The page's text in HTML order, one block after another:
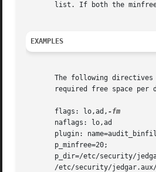
list. If both the
EXAMPLES
The following
required free space per
       flags: lo,ad,
       naflags: lo,ad
plugin:
       p_minfree=20;
p_dir=/etc/security/
/etc/security/